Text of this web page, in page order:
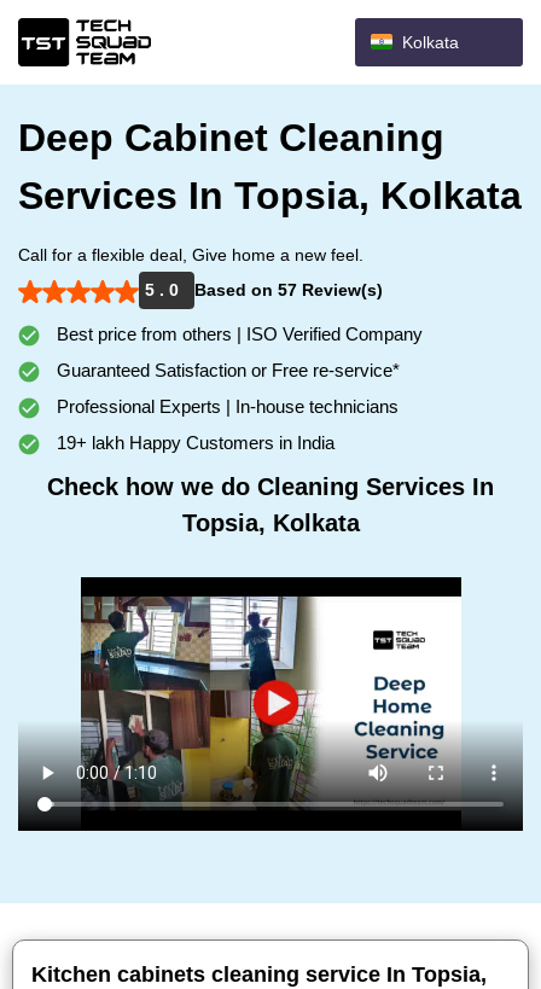
Kolkata
Deep Cabinet Cleaning
Services In Topsia, Kolkata
Call for a flexible deal, Give home a new feel.
5 . 0
Based on 57 Review(s)
Best price from others | ISO Verified Company
Guaranteed Satisfaction or Free re-service*
Professional Experts | In-house technicians
19+ lakh Happy Customers in India
Check how we do Cleaning Services In
Topsia, Kolkata
Kitchen cabinets cleaning service In Topsia,